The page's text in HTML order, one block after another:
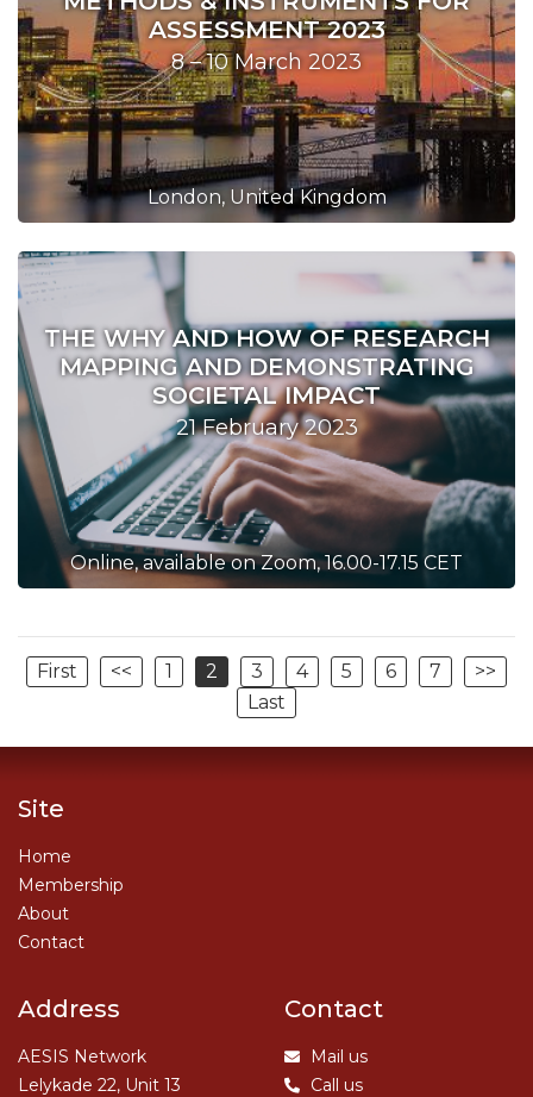
ASSESSMENT 2023
8 – 10 March 2023
London, United Kingdom
THE WHY AND HOW OF RESEARCH
MAPPING AND DEMONSTRATING
SOCIETAL IMPACT
21 February 2023
Online, available on Zoom, 16.00-17.15 CET
First << 1 2 3 4 5 6 7
>>
Last
Site
Home
Membership
About
Contact
Address
AESIS Network
Lelykade 22, Unit 13
Contact
Mail us
Call us